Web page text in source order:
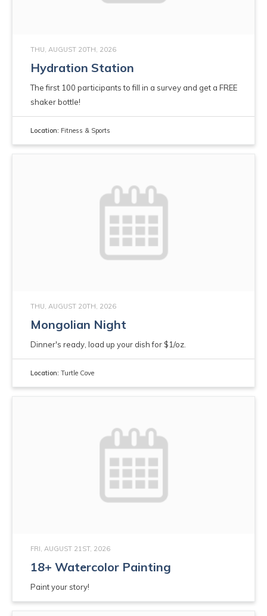
THU, AUGUST 20TH, 2026
Hydration Station
The first 100 participants to fill in a survey and get a FREE
shaker bottle!
Location: Fitness & Sports
THU, AUGUST 20TH, 2026
Mongolian Night
Dinner's ready, load up your dish for $1/oz.
Location: Turtle Cove
FRI, AUGUST 21ST, 2026
18+ Watercolor Painting
Paint your story!